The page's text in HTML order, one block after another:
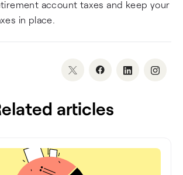
account taxes and keep your
in place.
articles